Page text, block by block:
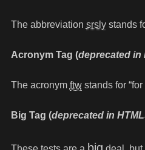
The abbreviation srslystands
Acronym Tag (deprecated in
The acronym ftwstands for “for
Big Tag (deprecated in